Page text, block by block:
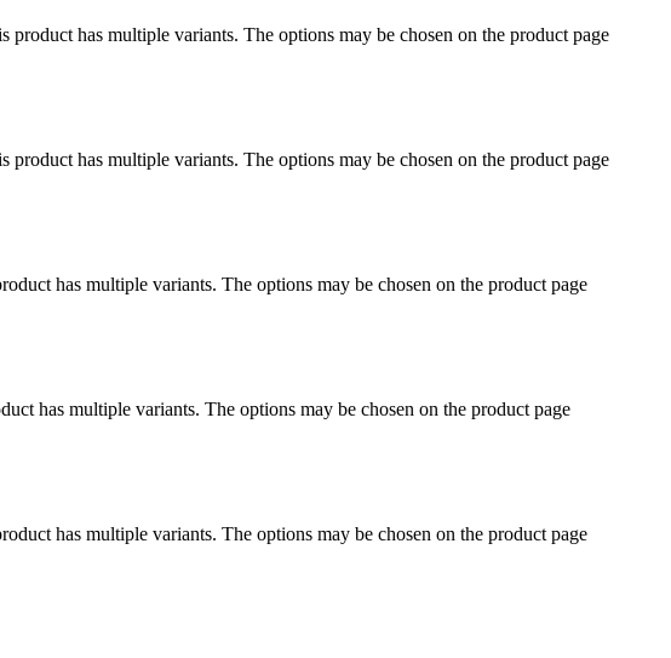
product has multiple variants. The options may be chosen on the product page
product has multiple variants. The options may be chosen on the product page
has multiple variants. The options may be chosen on the product page
has multiple variants. The options may be chosen on the product page
has multiple variants. The options may be chosen on the product page